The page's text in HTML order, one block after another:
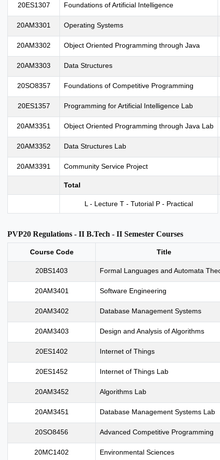
20ES1307 Foundations of Artificial Intelligence
20AM3301 Operating Systems
20AM3302 Object Oriented Programming through Java
20AM3303 Data Structures
20SO8357 Foundations of Competitive Programming
20ES1357 Programming for Artificial Intelligence Lab
20AM3351 Object Oriented Programming through Java Lab
20AM3352 Data Structures Lab
20AM3391 Community Service Project
Total
L - Lecture T - Tutorial P - Practical
PVP20 Regulations - II B.Tech - II Semester Courses
Course Code Title
20BS1403 Formal Languages and Automata
20AM3401 Software Engineering
20AM3402 Database Management Systems
20AM3403 Design and Analysis of Algorithms
20ES1402 Internet of Things
20ES1452 Internet of Things Lab
20AM3452 Algorithms Lab
20AM3451 Database Management Systems Lab
20SO8456 Advanced Competitive Programming
20MC1402 Environmental Sciences